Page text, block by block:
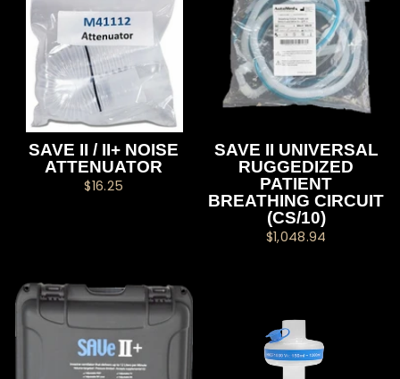
SAVE II / II+ NOISE
ATTENUATOR
$16.25
SAVE II UNIVERSAL
RUGGEDIZED
PATIENT
BREATHING CIRCUIT
(CS/10)
$1,048.94